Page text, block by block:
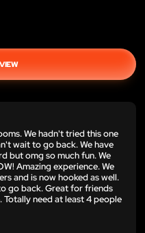
We hadn't tried this one
wait to go back. We have
but omg so much fun. We
Amazing experience. We
and is now hooked as well.
go back. Great for friends
need at least 4 people